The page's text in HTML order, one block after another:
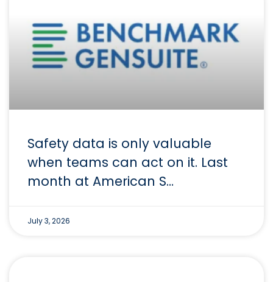
Safety data is only valuable
when teams can act on it. Last
month at American S…
July 3, 2026